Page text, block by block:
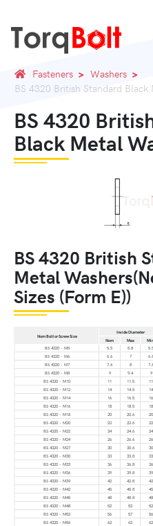
Fasteners
Washers
BS 4320 British Standard Black
BS 4320
Black Metal
BS 4320 British
Metal
Sizes (Form E))
Nom Bolt or Screw Size
Inside Diameter
Nom
Max
BS 4320 - M5
5.5 5.8 5.5
BS 4320 - M6
6.6 7 6.6
BS 4320 - M7
7.6 8 7.6
BS 4320 - M8
9 9.4 9
BS 4320 - M10
11 11.5 11
BS 4320 - M12
14 14.5 14
BS 4320 - M14
16 16.5 16
BS 4320 - M16
18 18.5 18
BS 4320 - M18
20 20.6 20
BS 4320 - M20
22 22.6 22
BS 4320 - M22
24 24.6 24
BS 4320 - M24
26 26.6 26
BS 4320 - M27
30 30.6 30
BS 4320 - M30
33 33.8 33
BS 4320 - M33
36 36.8 36
BS 4320 - M36
39 39.8 39
BS 4320 - M39
42 42.8 42
BS 4320 - M42
45 45.8 45
BS 4320 - M45
48 48.8 48
BS 4320 - M48
52 53 52
BS 4320 - M52
56 57 56
BS 4320 - M56
62 63 62